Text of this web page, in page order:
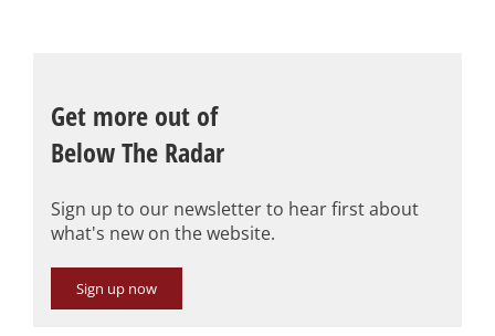
Get more out of
Below The Radar
Sign up to our newsletter to hear first about
what's new on the website.
Sign up now